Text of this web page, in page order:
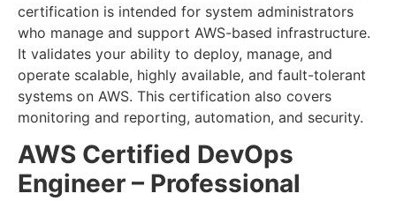
certification is intended for system administrators
who manage and support AWS-based infrastructure.
It validates your ability to deploy, manage, and
operate scalable, highly available, and fault-tolerant
systems on AWS. This certification also covers
monitoring and reporting, automation, and security.
AWS Certified DevOps
Engineer – Professional